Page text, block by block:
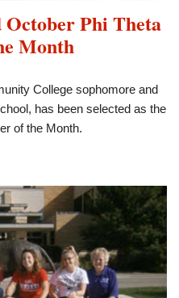
Phi Theta
Month
College sophomore and
has been selected as the
of the Month.